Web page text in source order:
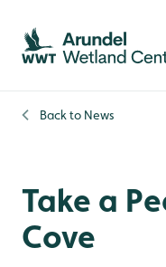
Skip to content header
Skip to main content
Skip to content footer
Back to News
Take a
Cove